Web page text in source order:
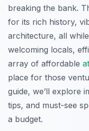
breaking the bank.
for its rich history,
architecture, all
welcoming locals,
array of affordable
place for those
guide, we’ll explore
tips, and must-see
a budget.